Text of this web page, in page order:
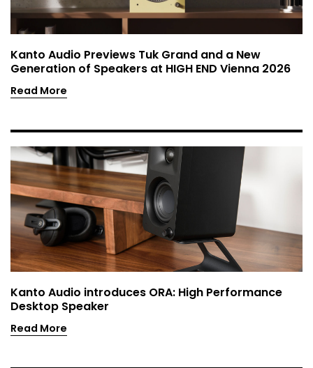
Kanto Audio Previews Tuk Grand and a New
Generation of Speakers at HIGH END Vienna 2026
Read More
Kanto Audio introduces ORA: High Performance
Desktop Speaker
Read More